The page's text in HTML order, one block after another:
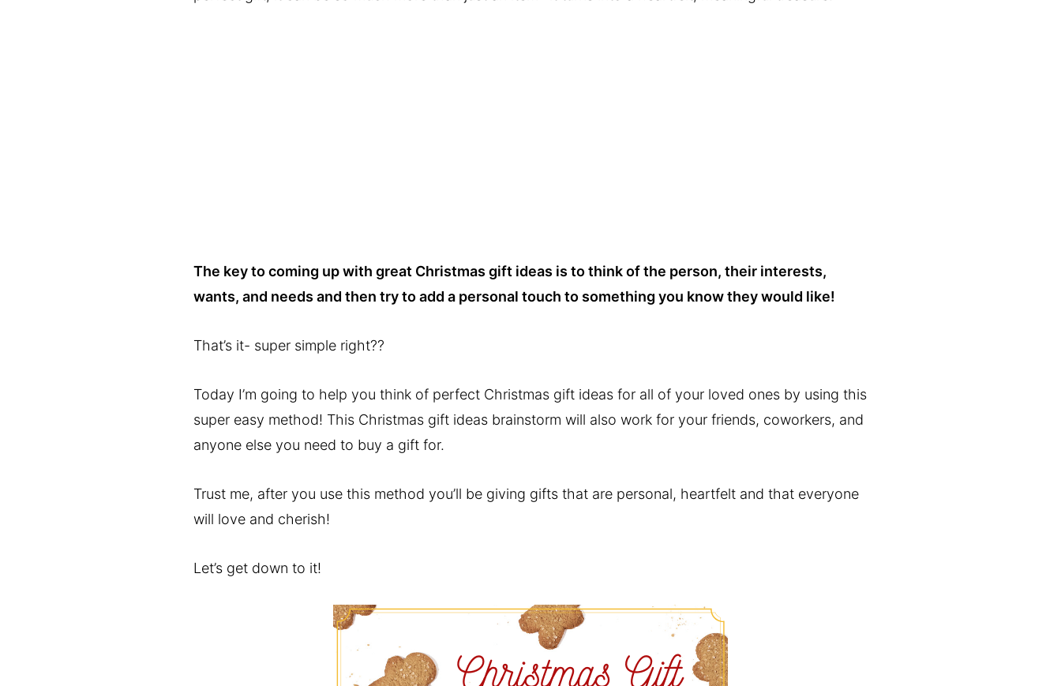
The key to coming up with great Christmas gift ideas is to think of the person, their interests,
wants, and needs and then try to add a personal touch to something you know they would like!
That’s it- super simple right??
Today I’m going to help you think of perfect Christmas gift ideas for all of your loved ones by using this
super easy method! This Christmas gift ideas brainstorm will also work for your friends, coworkers, and
anyone else you need to buy a gift for.
Trust me, after you use this method you’ll be giving gifts that are personal, heartfelt and that everyone
will love and cherish!
Let’s get down to it!